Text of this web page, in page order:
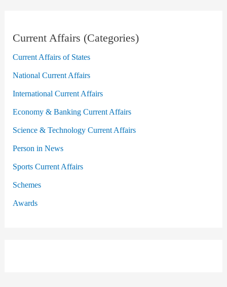
Current Affairs (Categories)
Current Affairs of States
National Current Affairs
International Current Affairs
Economy & Banking Current Affairs
Science & Technology Current Affairs
Person in News
Sports Current Affairs
Schemes
Awards